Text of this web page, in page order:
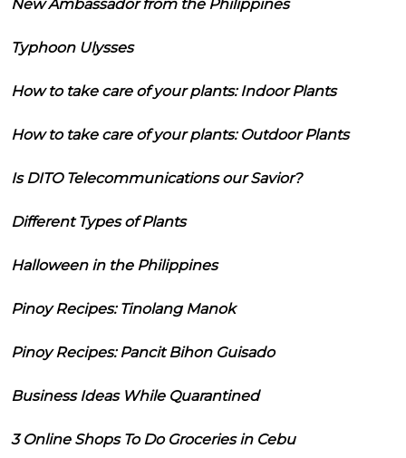
New Ambassador from the Philippines
Typhoon Ulysses
How to take care of your plants: Indoor Plants
How to take care of your plants: Outdoor Plants
Is DITO Telecommunications our Savior?
Different Types of Plants
Halloween in the Philippines
Pinoy Recipes: Tinolang Manok
Pinoy Recipes: Pancit Bihon Guisado
Business Ideas While Quarantined
3 Online Shops To Do Groceries in Cebu